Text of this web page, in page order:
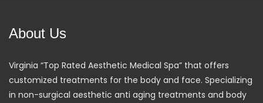
About Us
Virginia “Top Rated Aesthetic Medical Spa” that offers
customized treatments for the body and face. Specializing
in non-surgical aesthetic anti aging treatments and body